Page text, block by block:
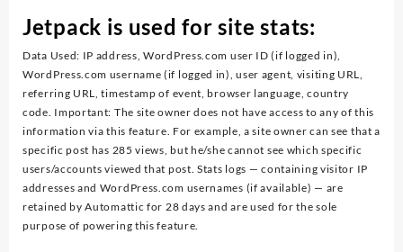
Jetpack is used for site stats:
Data Used: IP address, WordPress.com user ID (if logged in),
WordPress.com username (if logged in), user agent, visiting URL,
referring URL, timestamp of event, browser language, country
code. Important: The site owner does not have access to any of this
information via this feature. For example, a site owner can see that a
specific post has 285 views, but he/she cannot see which specific
users/accounts viewed that post. Stats logs — containing visitor IP
addresses and WordPress.com usernames (if available) — are
retained by Automattic for 28 days and are used for the sole
purpose of powering this feature.